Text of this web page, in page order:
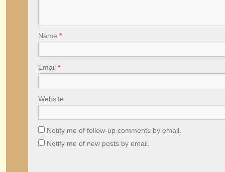
Name *
Email *
Website
Notify me of follow-up comments by email.
Notify me of new posts by email.